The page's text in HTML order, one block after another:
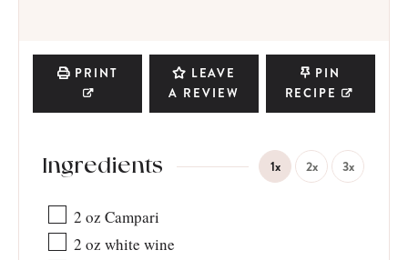
PRINT
LEAVE
A REVIEW
PIN
RECIPE
Ingredients 1x 2x 3x
2 oz Campari
2 oz white wine